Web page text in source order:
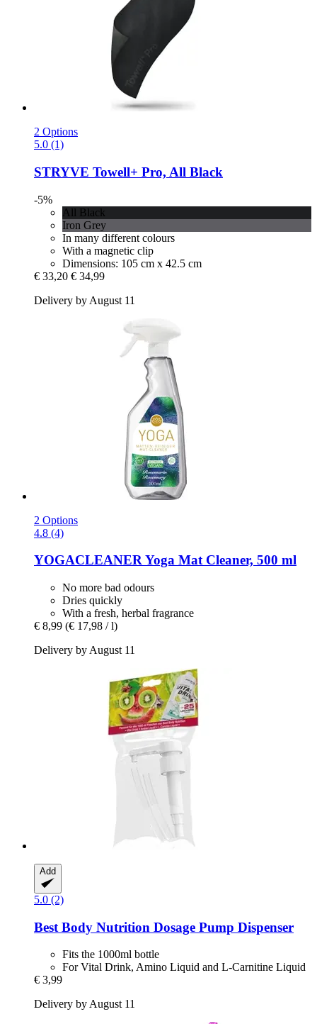
2 Options
5.0 (1)
STRYVE Towell+ Pro, All Black
-5%
All Black
Iron Grey
In many different colours
With a magnetic clip
Dimensions: 105 cm x 42.5 cm
€ 33,20 € 34,99
Delivery by August 11
2 Options
4.8 (4)
YOGACLEANERYoga Mat Cleaner, 500 ml
No more bad odours
Dries quickly
With a fresh, herbal fragrance
€ 8,99 (€ 17,98 / l)
Delivery by August 11
Add
5.0 (2)
Best Body Nutrition Dosage Pump Dispenser
Fits the 1000ml bottle
For Vital Drink, Amino Liquid and L-Carnitine Liquid
€ 3,99
Delivery by August 11